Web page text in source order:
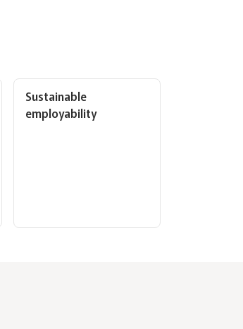
Sustainable
employability